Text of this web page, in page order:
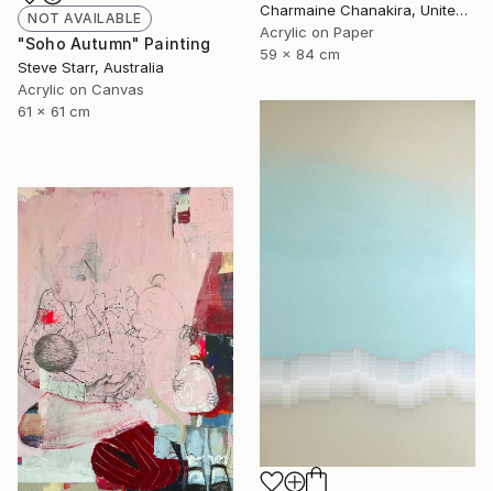
Charmaine Chanakira, United Kingdom
Acrylic on Paper
59 x 84 cm
NOT AVAILABLE
"Soho Autumn" Painting
Steve Starr, Australia
Acrylic on Canvas
61 x 61 cm